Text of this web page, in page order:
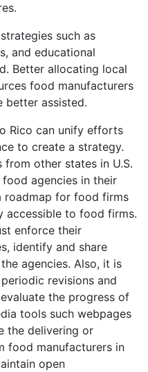
such as
and educational
Better allocating local
food manufacturers
better assisted.
Rico can unify efforts
to create a strategy.
from other states in U.S.
agencies in their
roadmap for food firms
accessible to food firms.
enforce their
identify and share
agencies. Also, it is
revisions and
the progress of
tools such webpages
the delivering or
food manufacturers in
open